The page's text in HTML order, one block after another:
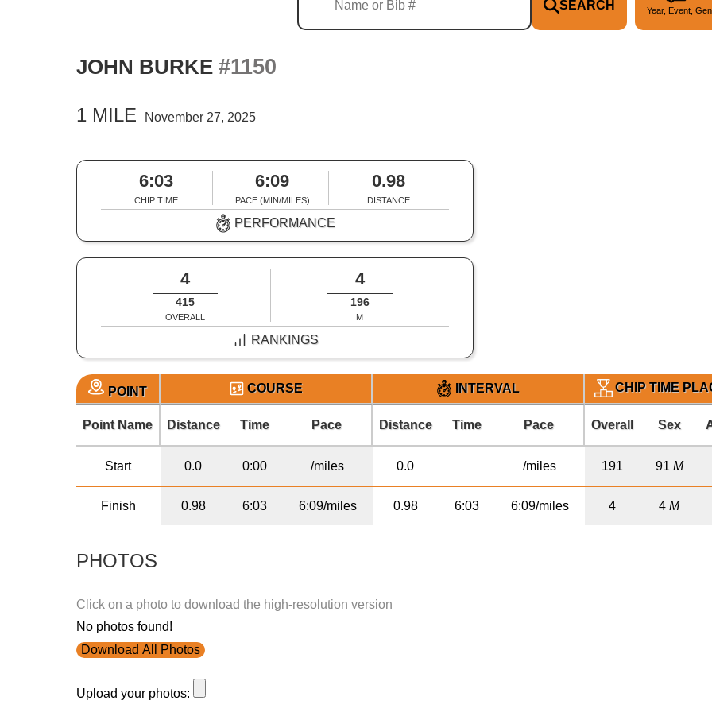
SEARCH Year, Event,
JOHN BURKE #1150
1 MILE November 27, 2025
6:03
CHIP TIME
6:09
PACE (MIN/MILES)
0.98
DISTANCE
PERFORMANCE
4
415
OVERALL
4
196
M
RANKINGS
POINT COURSE INTERVAL CHIP TIME
Point Name Distance Time Pace Distance Time Pace Overall Sex
Start 0.0 0:00 /miles 0.0 /miles 191 91 M
Finish 0.98 6:03 6:09/miles 0.98 6:03 6:09/miles 4 4M
PHOTOS
Click on a photo to download the high-resolution version
No photos found!
Download All Photos
Upload your photos: